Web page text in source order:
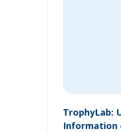
TrophyLab:
Information